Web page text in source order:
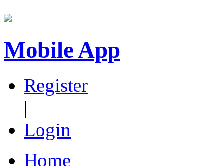
Mobile App
Register
|
Login
Home